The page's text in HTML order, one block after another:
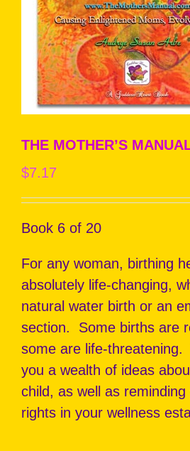
THE MOTHER’S
$7.17
Book 6 of 20
For any woman, birthing
absolutely life-changing,
natural water birth or an
section. Some births are
some are life-threatening.
you a wealth of ideas
child, as well as
rights in your wellness